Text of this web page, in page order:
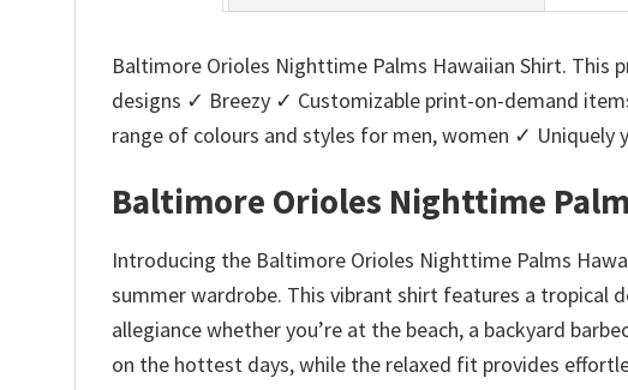
Baltimore Orioles Nighttime Palms Hawaiian Shirt. This
designs ✓ Breezy ✓ Customizable print-on-demand
range of colours and styles for men, women ✓
Baltimore Orioles Nighttime
Introducing the Baltimore Orioles Nighttime Palms
summer wardrobe. This vibrant shirt features a tropical
allegiance whether you’re at the beach, a backyard
on the hottest days, while the relaxed fit provides